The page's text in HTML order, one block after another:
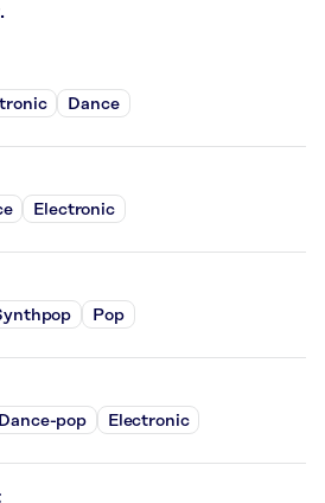
Dance
Electronic
Pop
Dance-pop Electronic